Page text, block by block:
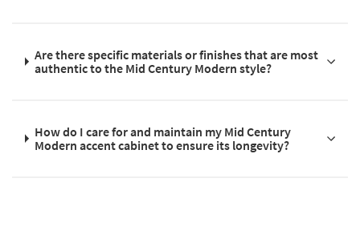
Are there specific materials or finishes that are most
authentic to the Mid Century Modern style?
How do I care for and maintain my Mid Century
Modern accent cabinet to ensure its longevity?